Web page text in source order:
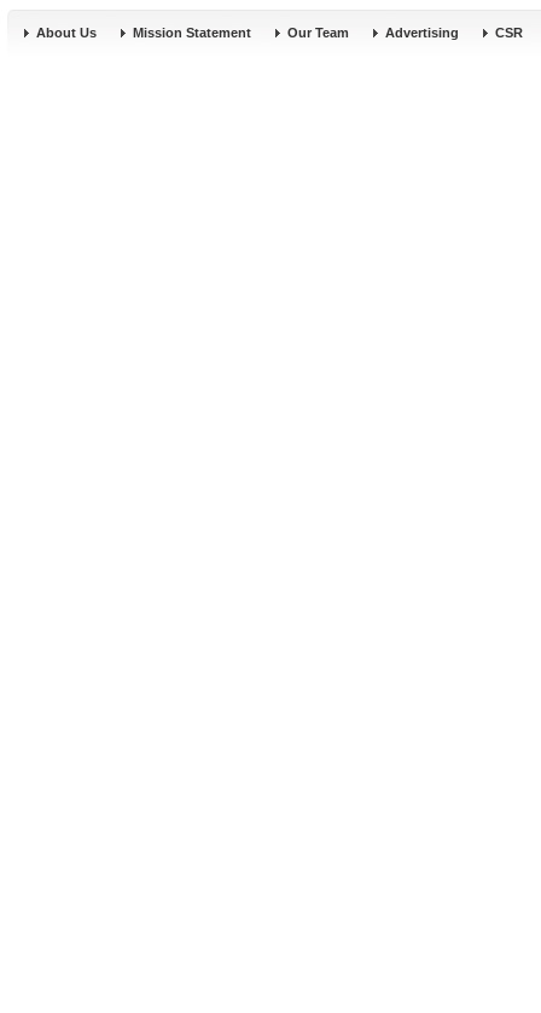
About Us Mission Statement Our Team Advertising CSR